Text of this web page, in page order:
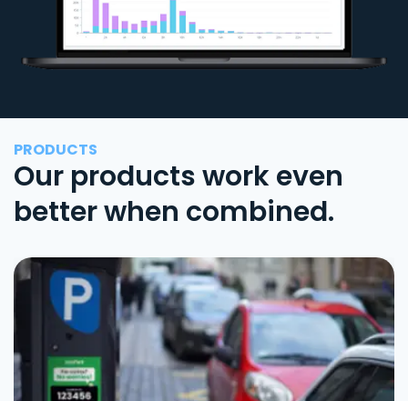
PRODUCTS
Our products work even
better when combined.